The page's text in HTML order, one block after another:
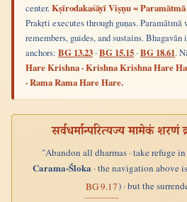
center.Kṣīrodakaśāyī Viṣṇu =
Prakṛti executes through guṇas. Paramātmā
remembers, guides, and sustains.
anchors: BG 13.23 ·BG 15.15 ·BG 18.61.
Hare Krishna · Krishna Krishna Hare
· Rama Rama Hare Hare.
सर्वधर्मान्परित्यज्य मामेकं
"Abandon all dharmas · take refuge
Carama-Śloka· the navigation above
BG 9.17) · but the